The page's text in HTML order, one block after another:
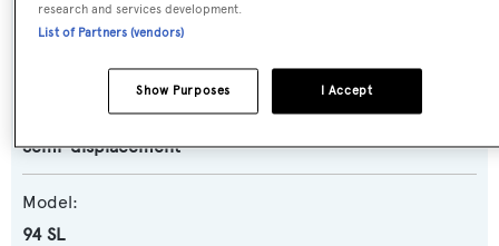
Yacht Type:
Yacht Subtype:
Semi-displacement
Model:
94 SL
research and services development.
List of Partners (vendors)
I Accept
Show Purposes